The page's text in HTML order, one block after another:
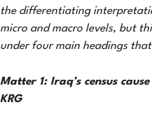
the differentiating
micro and macro levels, but
under four main headings
Matter 1: Iraq’s census
KRG